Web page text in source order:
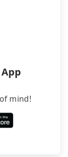
mind!